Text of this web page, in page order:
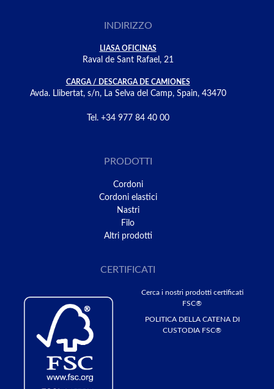
INDIRIZZO
LIASA OFICINAS
Raval de Sant Rafael, 21
CARGA / DESCARGA DE CAMIONES
Avda. Llibertat, s/n, La Selva del Camp, Spain, 43470
Tel. +34 977 84 40 00
PRODOTTI
Cordoni
Cordoni elastici
Nastri
Filo
Altri prodotti
CERTIFICATI
Cerca i nostri prodotti certificati
FSC®
POLITICA DELLA CATENA DI
CUSTODIA FSC®